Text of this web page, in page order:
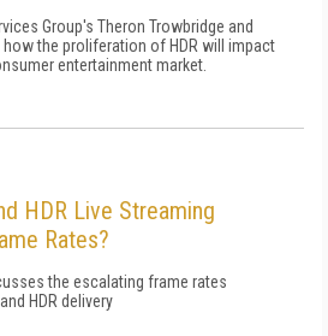
Group's Theron Trowbridge and
how the proliferation of HDR will impact
entertainment market.
HDR Live Streaming
Rates?
the escalating frame rates
HDR delivery